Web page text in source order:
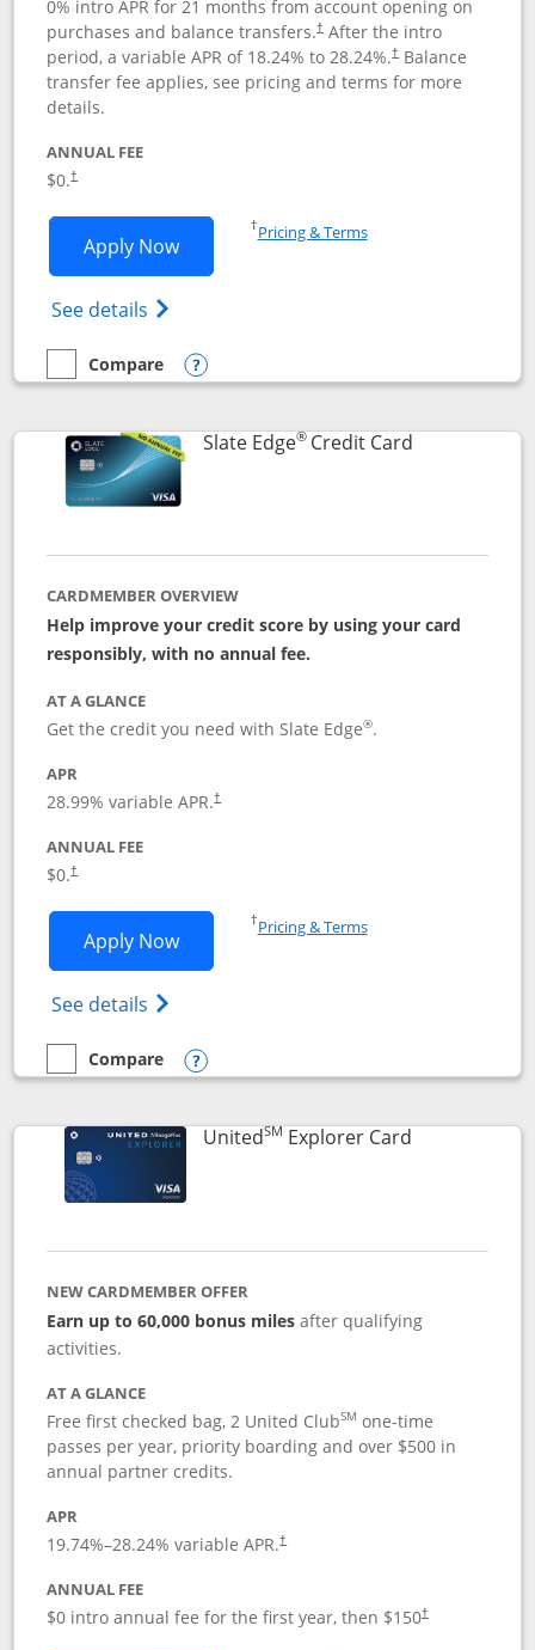
0% intro APR for 21 months from account opening on
purchases and balance transfers.†After the intro
period, a variable APR of 18.24% to 28.24%.†Balance
transfer fee applies, see pricing and terms for more
details.
ANNUAL FEE
$0.†
Apply NowOpens Slate application in new window
See details Opens slate edge (Registered
†Pricing & TermsOpens in a new window
empty checkbox
Compare
Compare the Slate
Opens compare popup dialog
Slate Edge®Credit CardLinks to
CARDMEMBER OVERVIEW
Help improve your credit score by using your card
responsibly, with no annual fee.
AT A GLANCE
Get the credit you need with Slate Edge®.
APR
28.99% variable APR.†
ANNUAL FEE
$0.†
Apply NowOpens Slate Edge application in new
See details Opens slate edge (Registered
†Pricing & TermsOpens in a new window
empty checkbox
Compare
Compare the Slate Edge
Opens compare popup dialog
UnitedSM Explorer CardLinks to
NEW CARDMEMBER OFFER
Earn up to 60,000 bonus milesafter qualifying
activities.
AT A GLANCE
Free first checked bag, 2 United ClubSM one-time
passes per year, priority boarding and over $500 in
annual partner credits.
APR
19.74%–28.24% variable APR.†
ANNUAL FEE
$0 intro annual fee for the first year, then $150†